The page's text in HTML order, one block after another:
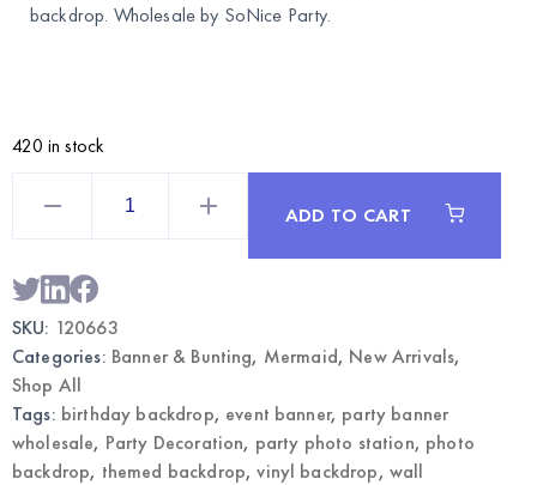
backdrop. Wholesale by SoNice Party.
420 in stock
Wholesale
Photo
Decorations
ADD TO CART
SKU: 120663
Categories: Banner & Bunting, Mermaid, New Arrivals,
Shop All
Tags: birthday backdrop, event banner, party banner
wholesale, Party Decoration, party photo station, photo
backdrop, themed backdrop,vinyl backdrop, wall